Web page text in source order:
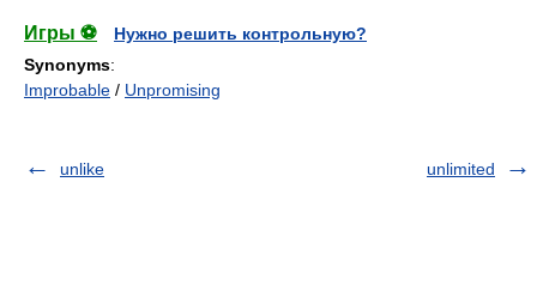
Игры ⚽
Нужно решить контрольную?
Synonyms:
Improbable / Unpromising
unlike unlimited